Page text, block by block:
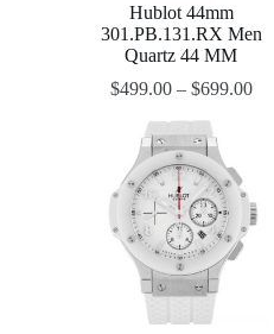
Hublot 44mm
301.PB.131.RX Men
Quartz 44 MM
$499.00– $699.00